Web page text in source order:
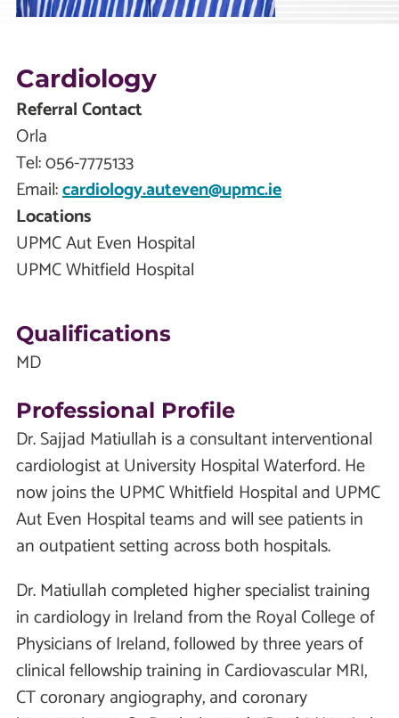
Cardiology
Referral Contact
Orla
Tel:056-7775133
Email:cardiology.auteven@upmc.ie
Locations
UPMC Aut Even Hospital
UPMC Whitfield Hospital
Qualifications
MD
Professional Profile
Dr. Sajjad Matiullah is a consultant interventional
cardiologist at University Hospital Waterford. He
now joins the UPMC Whitfield Hospital and UPMC
Aut Even Hospital teams and will see patients in
an outpatient setting across both hospitals.
Dr. Matiullah completed higher specialist training
in cardiology in Ireland from the Royal College of
Physicians of Ireland, followed by three years of
clinical fellowship training in Cardiovascular MRI,
CT coronary angiography, and coronary